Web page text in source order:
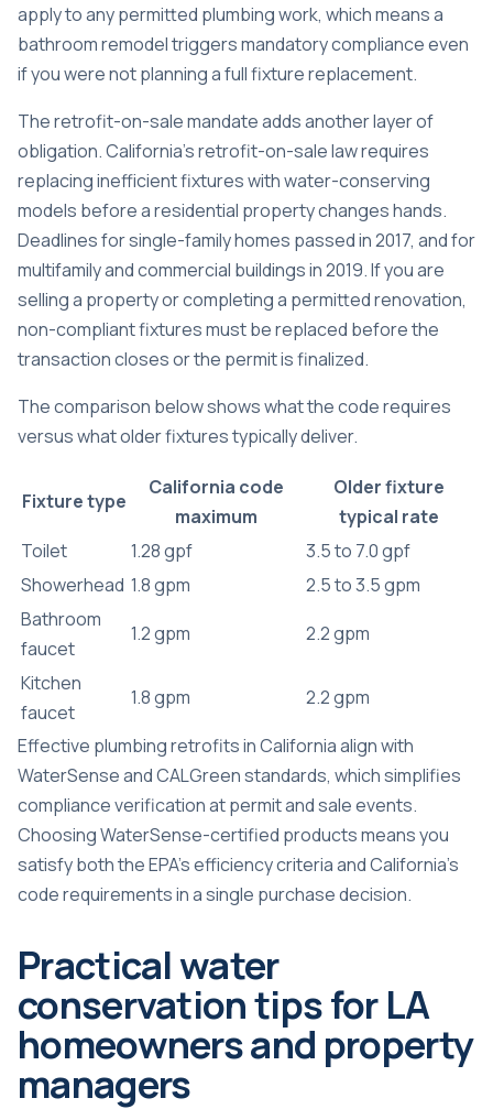
apply to any permitted plumbing work, which means a
bathroom remodel triggers mandatory compliance even
if you were not planning a full fixture replacement.
The retrofit-on-sale mandate adds another layer of
obligation. California’s retrofit-on-sale law requires
replacing inefficient fixtures with water-conserving
models before a residential property changes hands.
Deadlines for single-family homes passed in 2017, and for
multifamily and commercial buildings in 2019. If you are
selling a property or completing a permitted renovation,
non-compliant fixtures must be replaced before the
transaction closes or the permit is finalized.
The comparison below shows what the code requires
versus what older fixtures typically deliver.
Fixture type
California code
maximum
Older fixture
typical rate
Toilet
1.28 gpf
3.5 to 7.0 gpf
Showerhead 1.8 gpm
2.5 to 3.5 gpm
Bathroom
faucet
1.2 gpm 2.2 gpm
Kitchen
faucet
1.8 gpm
2.2 gpm
Effective plumbing retrofits in California align with
WaterSense and CALGreen standards, which simplifies
compliance verification at permit and sale events.
Choosing WaterSense-certified products means you
satisfy both the EPA’s efficiency criteria and California’s
code requirements in a single purchase decision.
Practical water
conservation tips for LA
homeowners and property
managers